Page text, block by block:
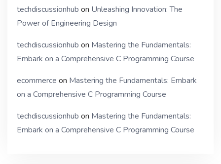
techdiscussionhub on Unleashing Innovation: The
Power of Engineering Design
techdiscussionhub on Mastering the Fundamentals:
Embark on a Comprehensive C Programming Course
ecommerce on Mastering the Fundamentals: Embark
on a Comprehensive C Programming Course
techdiscussionhub on Mastering the Fundamentals:
Embark on a Comprehensive C Programming Course